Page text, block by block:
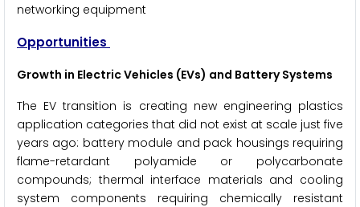
networking equipment
Opportunities
Growth in Electric Vehicles (EVs) and Battery Systems
The EV transition is creating new engineering plastics
application categories that did not exist at scale just five
years ago: battery module and pack housings requiring
flame-retardant polyamide or polycarbonate
compounds; thermal interface materials and cooling
system components requiring chemically resistant